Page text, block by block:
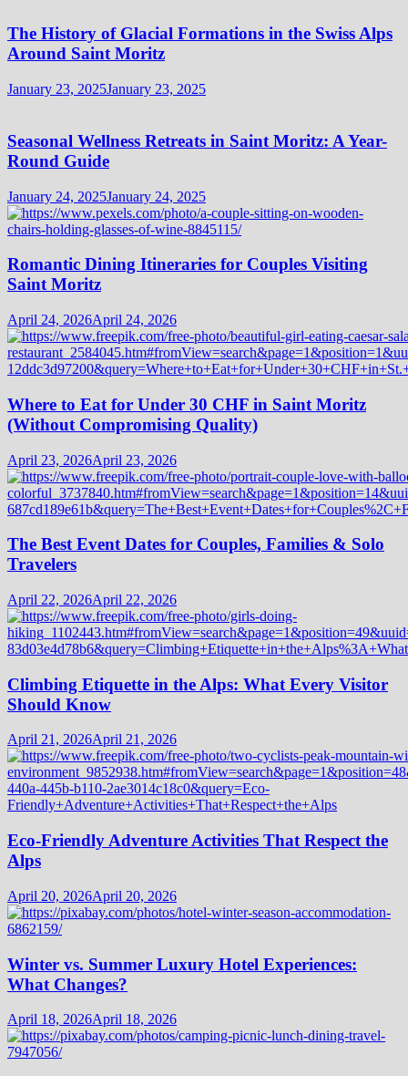
The History of Glacial Formations in the Swiss Alps
Around Saint Moritz
January 23, 2025January 23, 2025
Seasonal Wellness Retreats in Saint Moritz: A Year-
Round Guide
January 24, 2025January 24, 2025
Romantic Dining Itineraries for Couples Visiting
Saint Moritz
April 24, 2026April 24, 2026
Where to Eat for Under 30 CHF in Saint Moritz
(Without Compromising Quality)
April 23, 2026April 23, 2026
The Best Event Dates for Couples, Families & Solo
Travelers
April 22, 2026April 22, 2026
Climbing Etiquette in the Alps: What Every Visitor
Should Know
April 21, 2026April 21, 2026
Eco-Friendly Adventure Activities That Respect the
Alps
April 20, 2026April 20, 2026
Winter vs. Summer Luxury Hotel Experiences:
What Changes?
April 18, 2026April 18, 2026